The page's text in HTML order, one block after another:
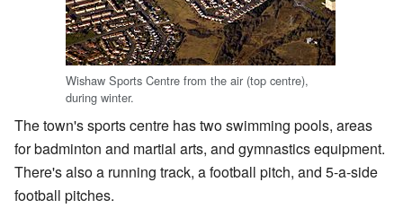
Wishaw Sports Centre from the air (top centre),
during winter.
The town's sports centre has two swimming pools, areas
for badminton and martial arts, and gymnastics equipment.
There's also a running track, a football pitch, and 5-a-side
football pitches.